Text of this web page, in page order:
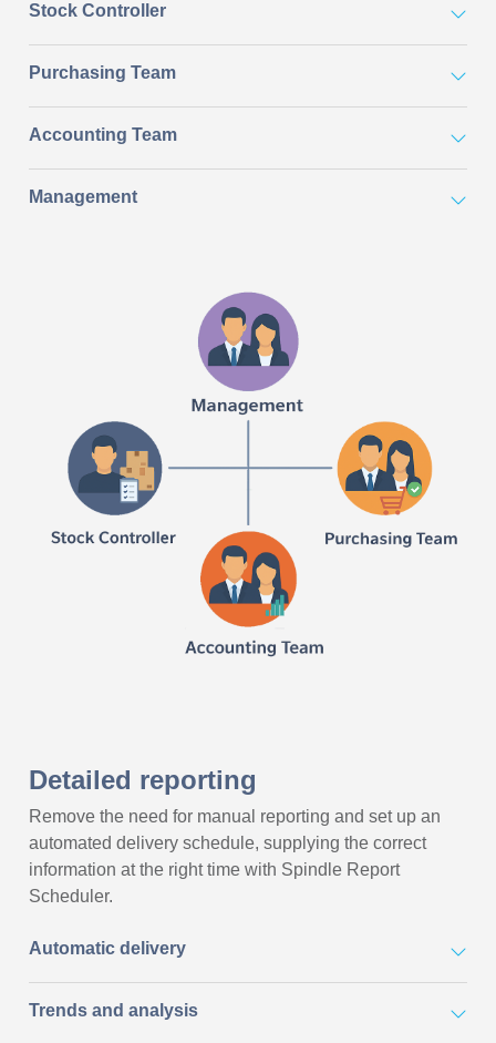
Stock Controller
Purchasing Team
Accounting Team
Management
Detailed reporting
Remove the need for manual reporting and set up an
automated delivery schedule, supplying the correct
information at the right time with Spindle Report
Scheduler.
Automatic delivery
Trends and analysis